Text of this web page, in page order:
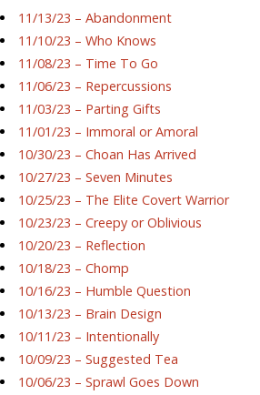
11/13/23 – Abandonment
11/10/23 – Who Knows
11/08/23 – Time To Go
11/06/23 – Repercussions
11/03/23 – Parting Gifts
11/01/23 – Immoral or Amoral
10/30/23 – Choan Has Arrived
10/27/23 – Seven Minutes
10/25/23 – The Elite Covert Warrior
10/23/23 – Creepy or Oblivious
10/20/23 – Reflection
10/18/23 – Chomp
10/16/23 – Humble Question
10/13/23 – Brain Design
10/11/23 – Intentionally
10/09/23 – Suggested Tea
10/06/23 – Sprawl Goes Down